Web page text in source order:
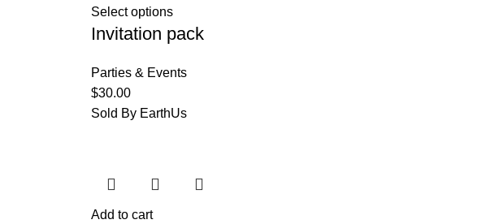
Select options
Invitation pack
Parties & Events
$30.00
Sold By EarthUs
Add to cart